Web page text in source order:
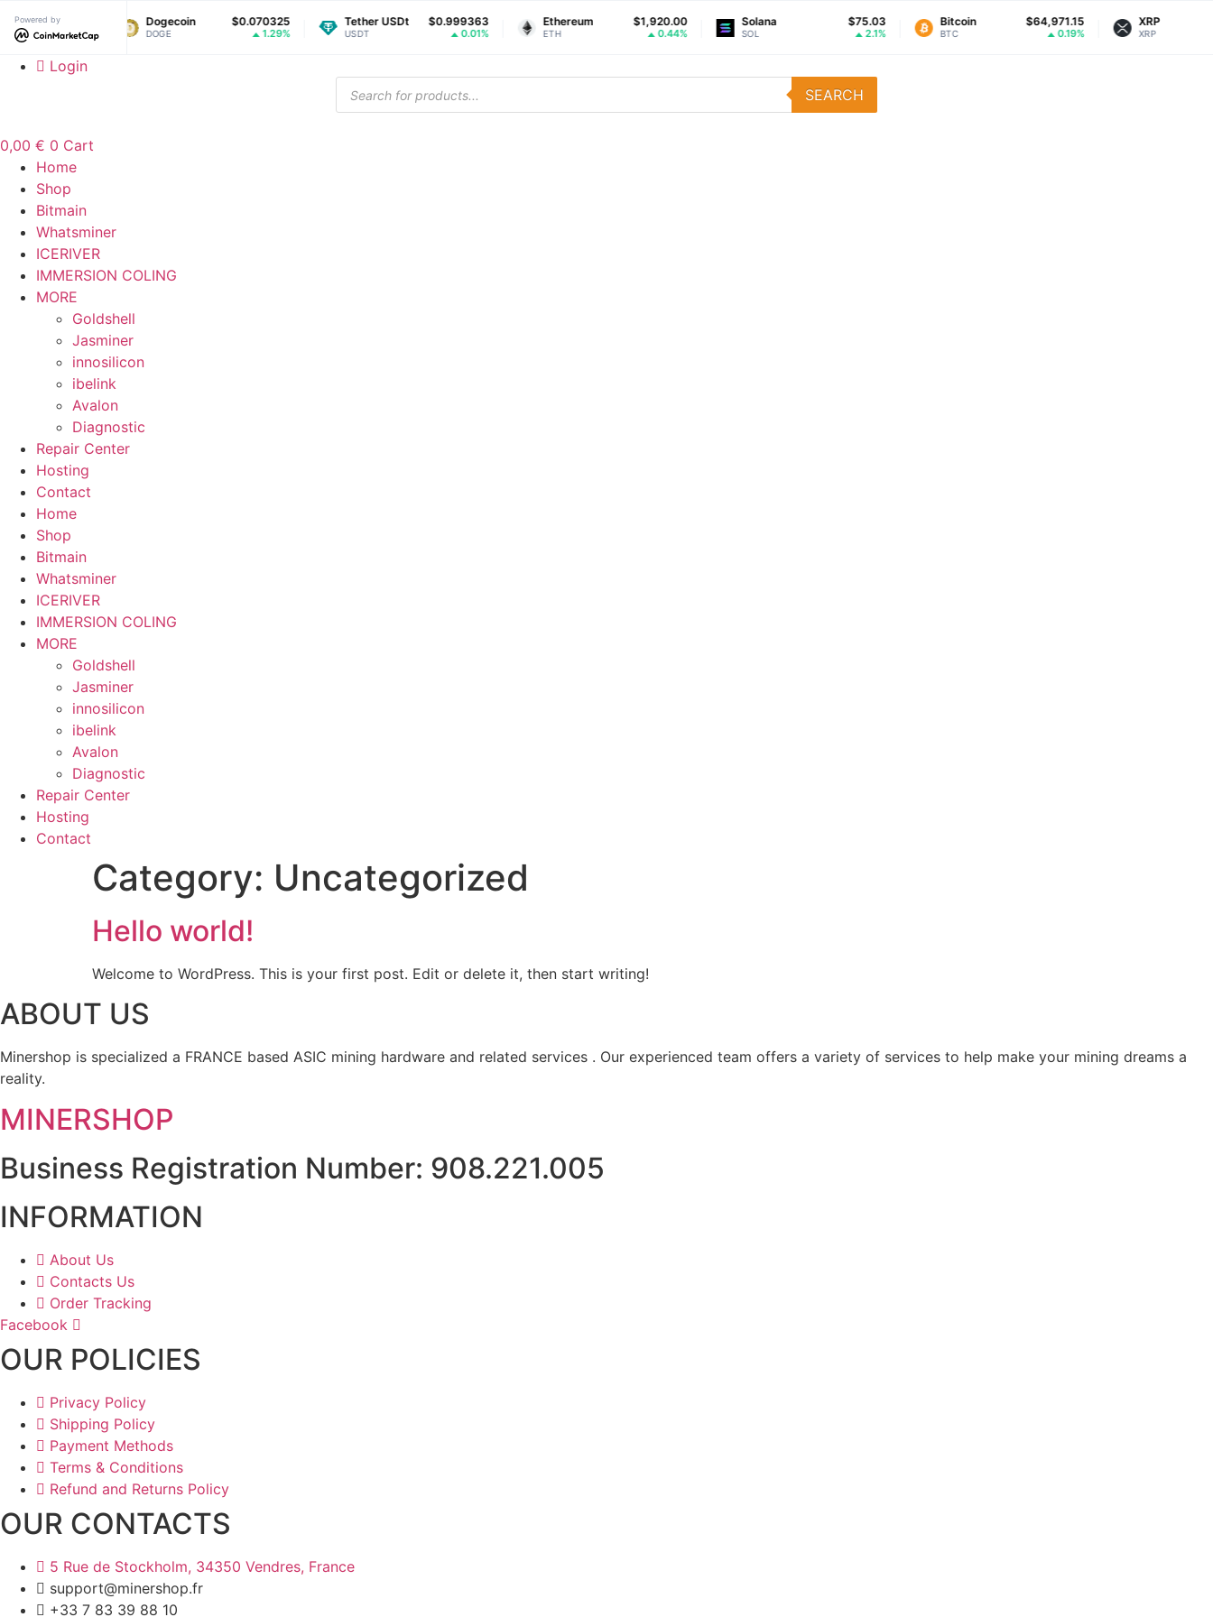
Powered by
$1.04
0.45%
Dogecoin $0.070325
DOGE 1.29%
Tether USDt $0.999363
USDT 0.01%
Ethereum $1,920.00
ETH 0.44%
Solana $75.03
SOL
Bitcoin $64,971.15
BTC 0.19%
XRP
XRP
Login
Products
search
SEARCH
0,00 € 0 Cart
Home
Shop
Bitmain
Whatsminer
ICERIVER
IMMERSION COLING
MORE
Goldshell
Jasminer
innosilicon
ibelink
Avalon
Diagnostic
Repair Center
Hosting
Contact
Home
Shop
Bitmain
Whatsminer
ICERIVER
IMMERSION COLING
MORE
Goldshell
Jasminer
innosilicon
ibelink
Avalon
Diagnostic
Repair Center
Hosting
Contact
Category: Uncategorized
Hello world!
Welcome to WordPress. This is your first post. Edit or delete it, then start writing!
ABOUT US
Minershop is specialized a FRANCE based ASIC mining hardware and related services . Our experienced team offers a variety of services to help make your mining dreams a
reality.
MINERSHOP
Business Registration Number: 908.221.005
INFORMATION
About Us
Contacts Us
Order Tracking
Facebook
OUR POLICIES
Privacy Policy
Shipping Policy
Payment Methods
Terms & Conditions
Refund and Returns Policy
OUR CONTACTS
5 Rue de Stockholm, 34350 Vendres, France
support@minershop.fr
+33 7 83 39 88 10